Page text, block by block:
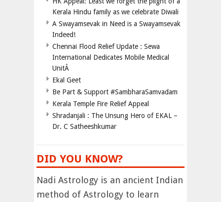
Kerala Hindu family as we celebrate Diwali
A Swayamsevak in Need is a Swayamsevak
Indeed!
Chennai Flood Relief Update : Sewa
International Dedicates Mobile Medical
UnitÂ
Ekal Geet
Be Part & Support #SambharaSamvadam
Kerala Temple Fire Relief Appeal
Shradanjali : The Unsung Hero of EKAL –
Dr. C Satheeshkumar
DID YOU KNOW?
Nadi Astrology is an ancient Indian
method of Astrology to learn